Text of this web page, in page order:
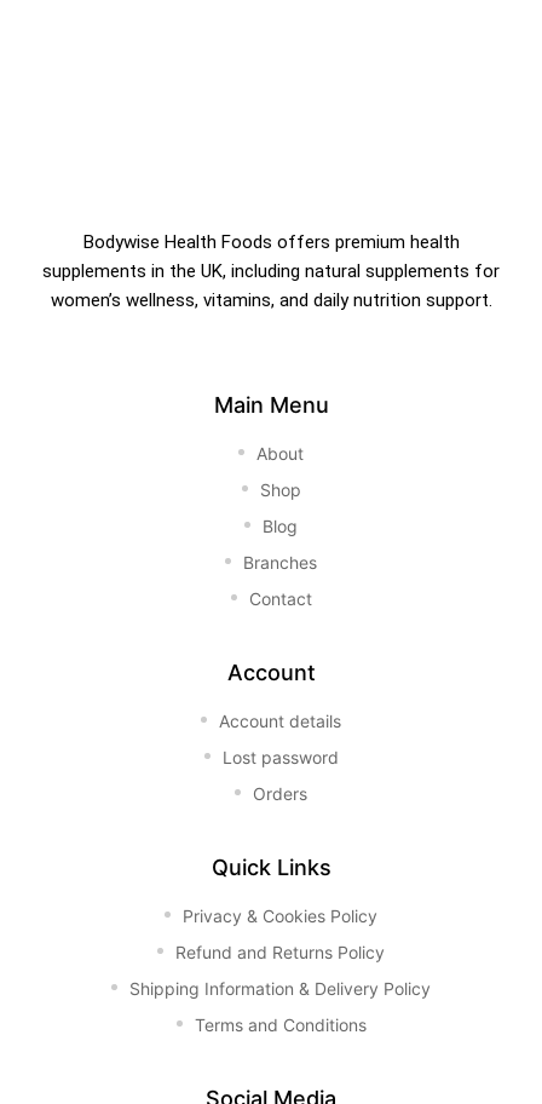
Bodywise Health Foods offers premium health
supplements in the UK, including natural supplements for
women’s wellness, vitamins, and daily nutrition support.
Main Menu
About
Shop
Blog
Branches
Contact
Account
Account details
Lost password
Orders
Quick Links
Privacy & Cookies Policy
Refund and Returns Policy
Shipping Information & Delivery Policy
Terms and Conditions
Social Media